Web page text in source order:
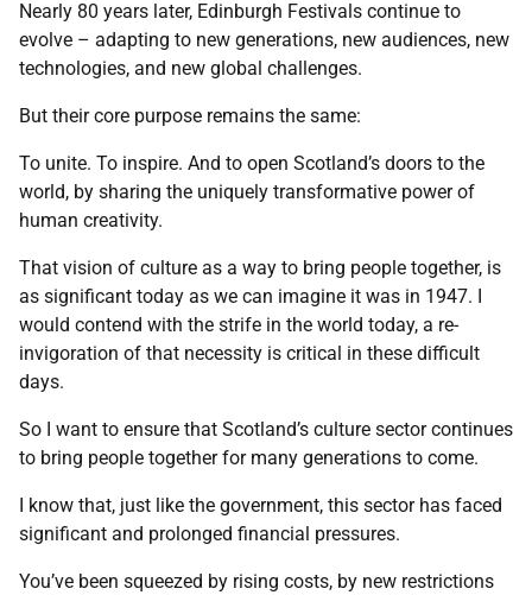
Nearly 80 years later, Edinburgh Festivals continue to
evolve – adapting to new generations, new audiences, new
technologies, and new global challenges.
But their core purpose remains the same:
To unite. To inspire. And to open Scotland’s doors to the
world, by sharing the uniquely transformative power of
human creativity.
That vision of culture as a way to bring people together, is
as significant today as we can imagine it was in 1947. I
would contend with the strife in the world today, a re-
invigoration of that necessity is critical in these difficult
days.
So I want to ensure that Scotland’s culture sector continues
to bring people together for many generations to come.
I know that, just like the government, this sector has faced
significant and prolonged financial pressures.
You’ve been squeezed by rising costs, by new restrictions